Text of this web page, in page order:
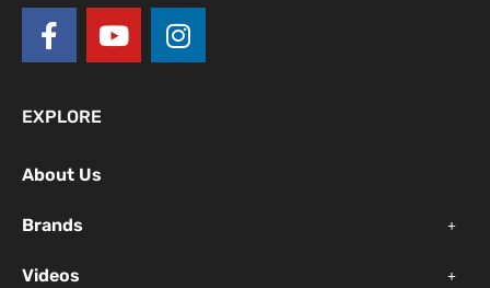
F
a
c
e
b
o
k
-
f
Y
o
u
I
n
s
EXPLORE
About Us
Brands
Videos